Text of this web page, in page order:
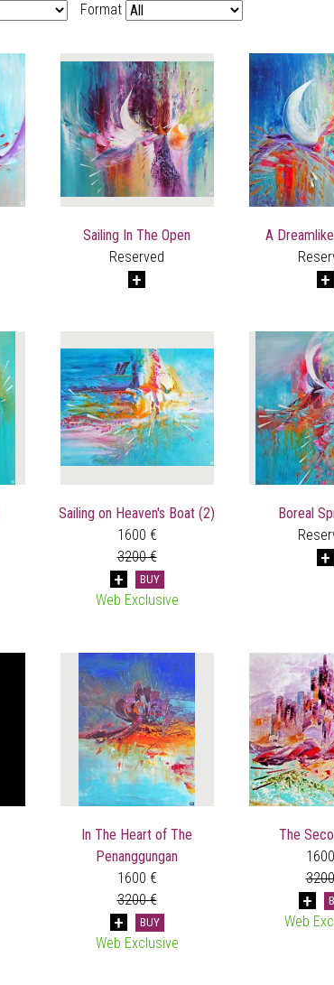
Format
Sailing In The Open
Reserved
A
Sailing on Heaven's Boat (2)
1600 €
3200 €
BUY
Web Exclusive
Boreal
In The Heart of The
Penanggungan
1600 €
3200 €
BUY
Web Exclusive
The
Web